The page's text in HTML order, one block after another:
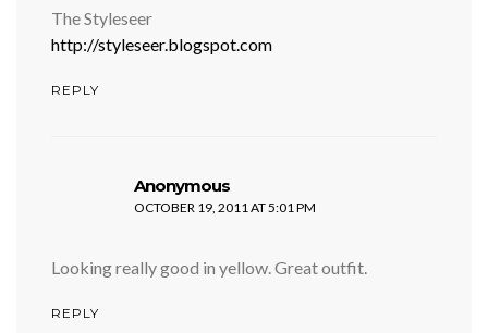
The Styleseer
http://styleseer.blogspot.com
REPLY
Anonymous
OCTOBER 19, 2011 AT 5:01 PM
Looking really good in yellow. Great outfit.
REPLY